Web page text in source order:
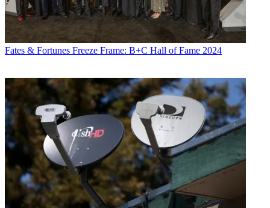
Fates & Fortunes Freeze Frame: B+C Hall of Fame 2024